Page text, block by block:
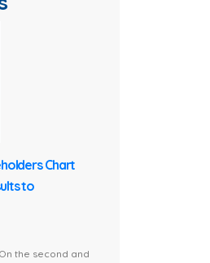
Chart
to
the second and